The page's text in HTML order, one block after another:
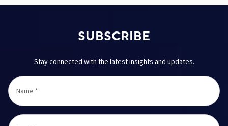
SUBSCRIBE
Stay connected with the latest insights and updates.
Name
Email